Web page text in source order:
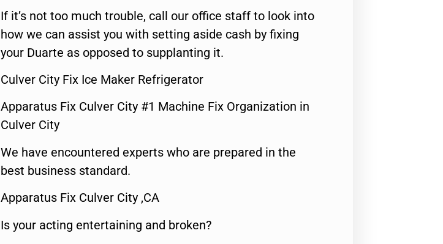
If it’s not too much trouble, call our office staff to look into
how we can assist you with setting aside cash by fixing
your Duarte as opposed to supplanting it.
Culver City Fix Ice Maker Refrigerator
Apparatus Fix Culver City #1 Machine Fix Organization in
Culver City
We have encountered experts who are prepared in the
best business standard.
Apparatus Fix Culver City ,CA
Is your acting entertaining and broken?